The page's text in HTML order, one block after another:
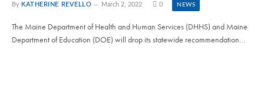
By KATHERINE REVELLO March 2, 2022 0 NEWS
The Maine Department of Health and Human Services (DHHS) and Maine
Department of Education (DOE) will drop its statewide recommendation…